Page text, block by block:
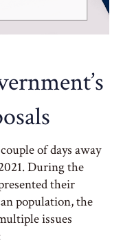
of days away
During the
their
population, the
issues